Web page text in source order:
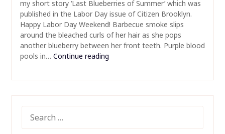
my short story ‘Last Blueberries of Summer’ which was
published in the Labor Day issue of Citizen Brooklyn.
Happy Labor Day Weekend! Barbecue smoke slips
around the bleached curls of her hair as she pops
another blueberry between her front teeth. Purple blood
pools in… Continue reading
FOR: